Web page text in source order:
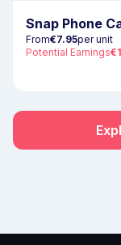
Snap Phone
From€7.95per unit
Potential Earnings